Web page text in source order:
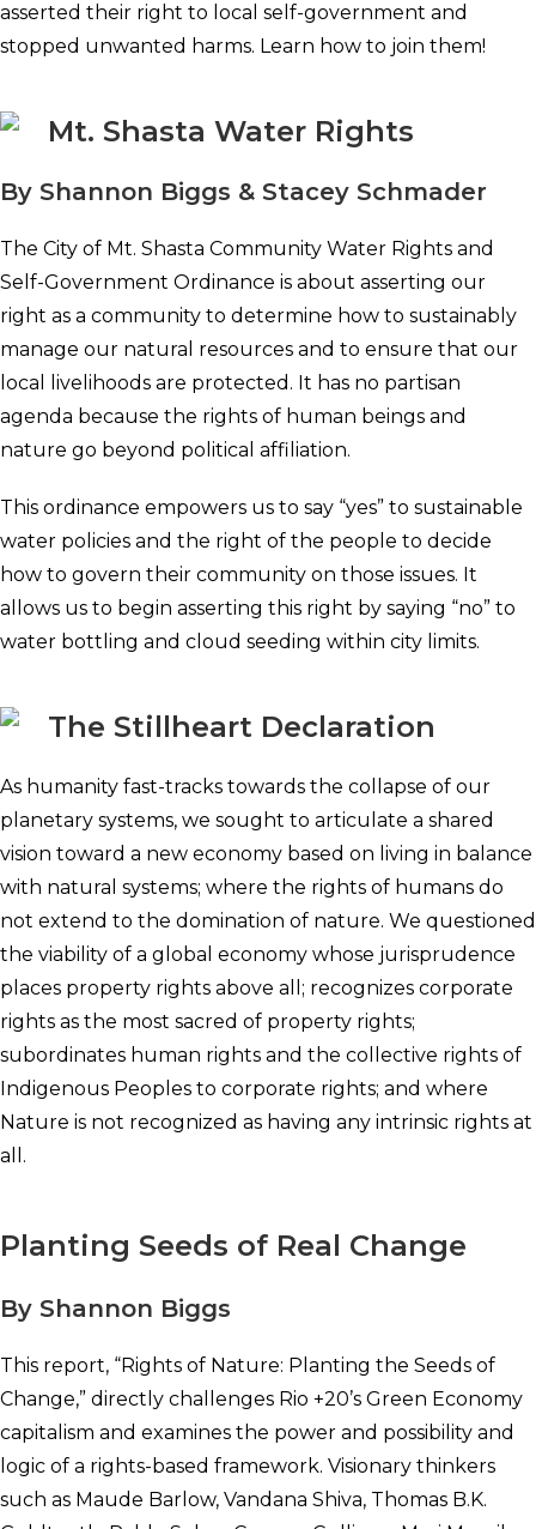
asserted their right to local self-government and
stopped unwanted harms. Learn how to join them!
Mt. Shasta Water Rights
By Shannon Biggs & Stacey Schmader
The City of Mt. Shasta Community Water Rights and
Self-Government Ordinance is about asserting our
right as a community to determine how to sustainably
manage our natural resources and to ensure that our
local livelihoods are protected. It has no partisan
agenda because the rights of human beings and
nature go beyond political affiliation.
This ordinance empowers us to say “yes” to sustainable
water policies and the right of the people to decide
how to govern their community on those issues. It
allows us to begin asserting this right by saying “no” to
water bottling and cloud seeding within city limits.
The Stillheart Declaration
As humanity fast-tracks towards the collapse of our
planetary systems, we sought to articulate a shared
vision toward a new economy based on living in balance
with natural systems; where the rights of humans do
not extend to the domination of nature. We questioned
the viability of a global economy whose jurisprudence
places property rights above all; recognizes corporate
rights as the most sacred of property rights;
subordinates human rights and the collective rights of
Indigenous Peoples to corporate rights; and where
Nature is not recognized as having any intrinsic rights at
all.
Planting Seeds of Real Change
By Shannon Biggs
This report, “Rights of Nature: Planting the Seeds of
Change,” directly challenges Rio +20’s Green Economy
capitalism and examines the power and possibility and
logic of a rights-based framework. Visionary thinkers
such as Maude Barlow, Vandana Shiva, Thomas B.K.